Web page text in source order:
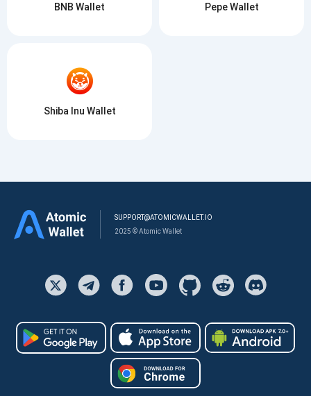
BNB Wallet Pepe Wallet
Shiba Inu Wallet
SUPPORT@ATOMICWALLET.IO
2025 © Atomic Wallet